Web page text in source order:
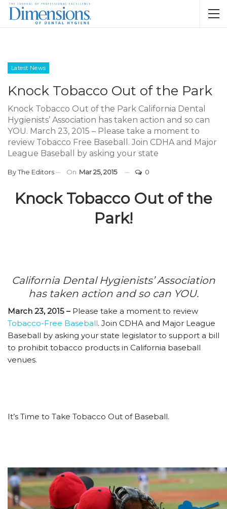
Latest News
Knock Tobacco Out of the Park
Knock Tobacco Out of the Park California Dental
Hygienists’ Association has taken action and so can
YOU. March 23, 2015 – Please take a moment to
review Tobacco Free Baseball. Join CDHA and Major
League Baseball by asking your state
ByThe Editors On Mar 25, 2015 0
Knock Tobacco Out of the
Park!
California Dental Hygienists’ Association
has taken action and so can YOU.
March 23, 2015 – Please take a moment to review
Tobacco-Free Baseball. Join CDHA and Major League
Baseball by asking your state legislator to support a bill
to prohibit tobacco products in California baseball
venues.
It’s Time to Take Tobacco Out of Baseball.